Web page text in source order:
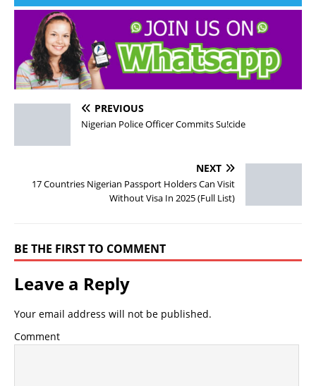
PREVIOUS
Nigerian Police Officer Commits Su!cide
NEXT
17 Countries Nigerian Passport Holders Can Visit
Without Visa In 2025 (Full List)
BE THE FIRST TO COMMENT
Leave a Reply
Your email address will not be published.
Comment